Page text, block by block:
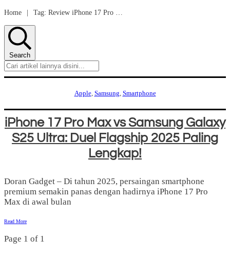
Home
Search
Apple, Samsung Smartphone
iPhone 17 Pro Max vs Samsung Galaxy
S25 Ultra: Duel Flagship 2025 Paling
Lengkap!
Doran Gadget – Di tahun 2025, persaingan smartphone
premium semakin panas dengan hadirnya iPhone 17 Pro
Max di awal bulan
Read More
Page 1 of 1